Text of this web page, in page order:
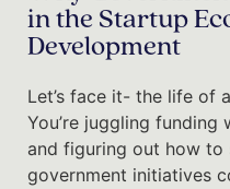
in the Startup
Development
Let’s face it- the life of
You’re juggling funding
and figuring out how to
government initiatives